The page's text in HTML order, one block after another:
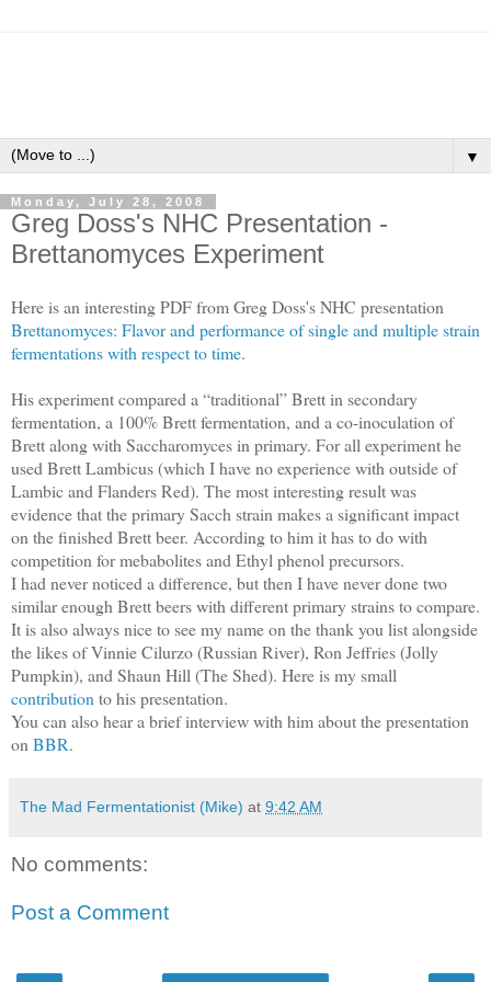
▼
Monday, July 28, 2008
Greg Doss's NHC Presentation -
Brettanomyces Experiment
Here is an interesting PDF from Greg Doss's NHC presentation
Brettanomyces: Flavor and performance of single and multiple strain
fermentations with respect to time.
His experiment compared a “traditional” Brett in secondary
fermentation, a 100% Brett fermentation, and a co-inoculation of
Brett along with Saccharomyces in primary. For all experiment he
used Brett Lambicus (which I have no experience with outside of
Lambic and Flanders Red). The most interesting result was
evidence that the primary Sacch strain makes a significant impact
on the finished Brett beer. According to him it has to do with
competition for mebabolites and Ethyl phenol precursors.
I had never noticed a difference, but then I have never done two
similar enough Brett beers with different primary strains to compare.
It is also always nice to see my name on the thank you list alongside
the likes of Vinnie Cilurzo (Russian River), Ron Jeffries (Jolly
Pumpkin), and Shaun Hill (The Shed). Here is my small
contribution to his presentation.
You can also hear a brief interview with him about the presentation
on BBR.
The Mad Fermentationist (Mike) at 9:42 AM
No comments:
Post a Comment